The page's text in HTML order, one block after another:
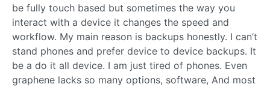
be fully touch based but sometimes the way you
interact with a device it changes the speed and
workflow. My main reason is backups honestly. I can’t
stand phones and prefer device to device backups. It
be a do it all device. I am just tired of phones. Even
graphene lacks so many options, software, And most